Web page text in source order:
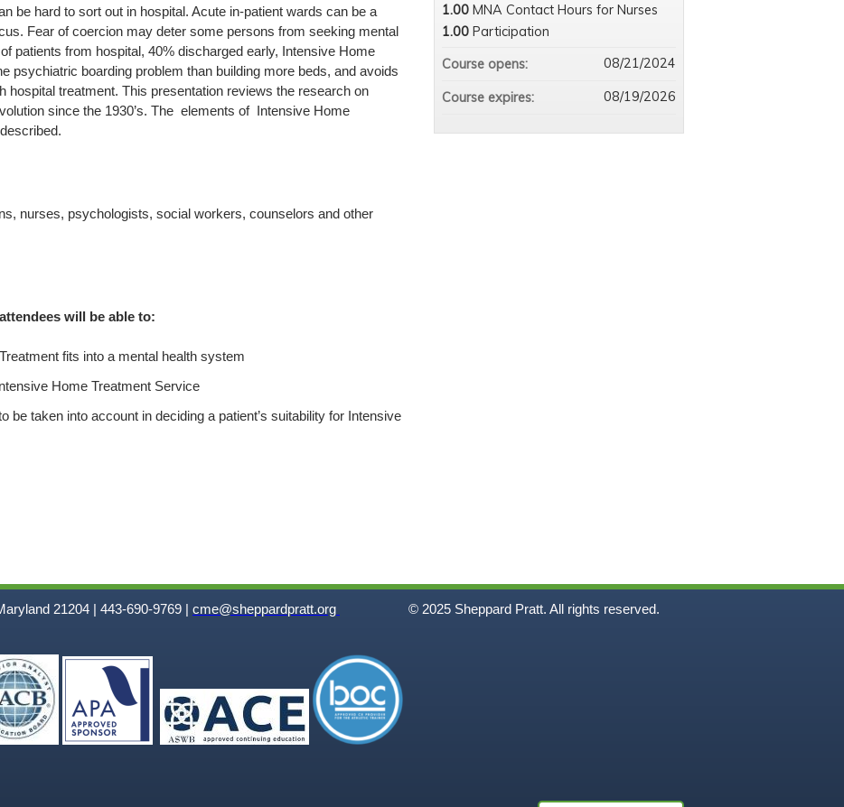
be hard to sort out in hospital. Acute in-patient wards can be a
Fear of coercion may deter some persons from seeking mental
patients from hospital, 40% discharged early, Intensive Home
psychiatric boarding problem than building more beds, and avoids
hospital treatment. This presentation reviews the research on
since the 1930’s. The elements of Intensive Home
nurses, psychologists, social workers, counselors and other
will be able to:
fits into a mental health system
Home Treatment Service
be taken into account in deciding a patient’s suitability for Intensive
1.00 MNA Contact Hours for Nurses
1.00 Participation
Course opens:
08/21/2024
Course expires: 08/19/2026
21204 | 443-690-9769 | cme@sheppardpratt.org © 2025 Sheppard Pratt. All rights reserved.